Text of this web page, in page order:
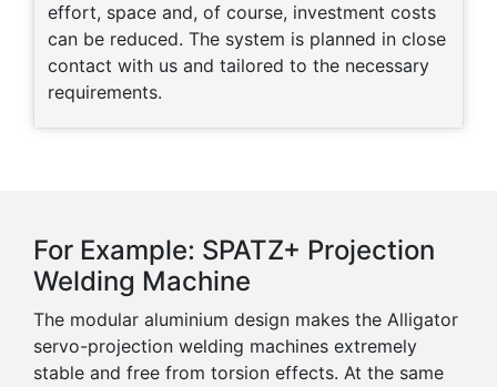
effort, space and, of course, investment costs
can be reduced. The system is planned in close
contact with us and tailored to the necessary
requirements.
For Example: SPATZ+ Projection
Welding Machine
The modular aluminium design makes the Alligator
servo-projection welding machines extremely
stable and free from torsion effects. At the same